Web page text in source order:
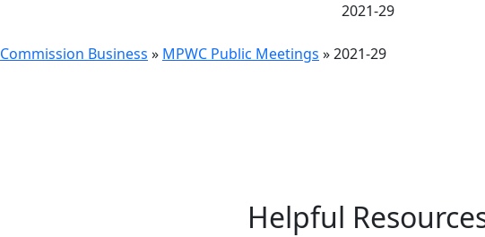
2021-29
Commission Business » MPWC Public Meetings »2021-29
Helpful